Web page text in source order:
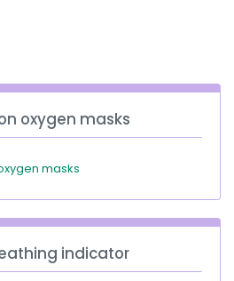
oxygen masks
masks
indicator